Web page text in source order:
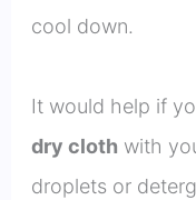
cool down.
It would help if
dry cloth with
droplets or